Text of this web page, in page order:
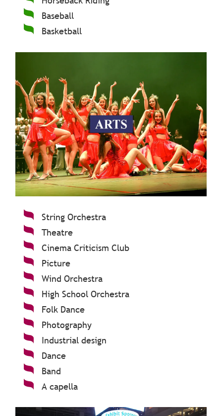
Baseball
Basketball
String Orchestra
Theatre
Cinema Criticism Club
Picture
Wind Orchestra
High School Orchestra
Folk Dance
Photography
Industrial design
Dance
Band
A capella